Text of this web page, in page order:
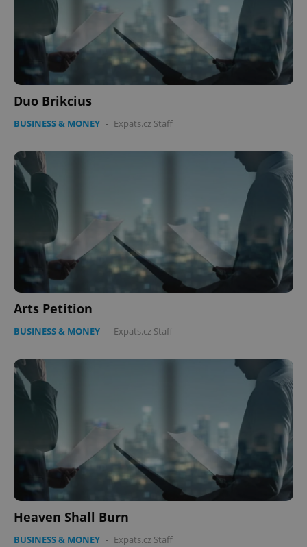
Duo Brikcius
BUSINESS & MONEY - Expats.cz Staff
Arts Petition
BUSINESS & MONEY - Expats.cz Staff
Heaven Shall Burn
BUSINESS & MONEY - Expats.cz Staff